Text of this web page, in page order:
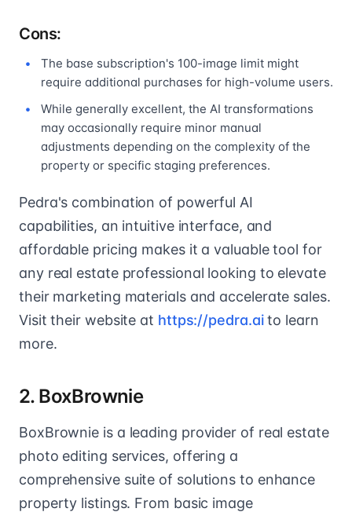
Cons:
The base subscription's 100-image limit might
require additional purchases for high-volume users.
While generally excellent, the AI transformations
may occasionally require minor manual
adjustments depending on the complexity of the
property or specific staging preferences.
Pedra's combination of powerful AI
capabilities, an intuitive interface, and
affordable pricing makes it a valuable tool for
any real estate professional looking to elevate
their marketing materials and accelerate sales.
Visit their website at https://pedra.aito learn
more.
2. BoxBrownie
BoxBrownie is a leading provider of real estate
photo editing services, offering a
comprehensive suite of solutions to enhance
property listings. From basic image